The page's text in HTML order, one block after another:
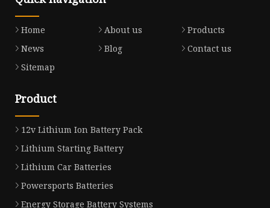
Home About us
Products
News
Blog
Contact us
Sitemap
Product
12v Lithium Ion Battery Pack
Lithium Starting Battery
Lithium Car Batteries
Powersports Batteries
Energy Storage Battery Systems